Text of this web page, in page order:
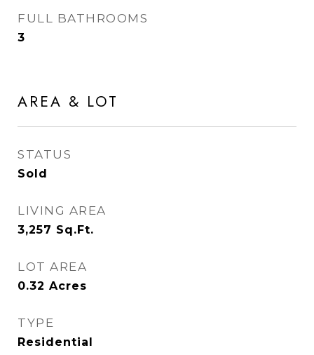
FULL BATHROOMS
3
AREA & LOT
STATUS
Sold
LIVING AREA
3,257 Sq.Ft.
LOT AREA
0.32 Acres
TYPE
Residential